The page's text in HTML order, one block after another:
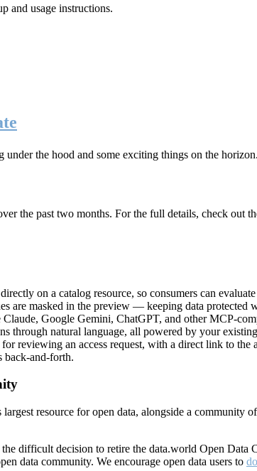
and usage instructions.
the hood and some exciting things on the
the past two months. For the full details, check out
on a catalog resource, so consumers can
are masked in the preview — keeping data protected
Google Gemini, ChatGPT, and other MCP-
through natural language, all powered by your
reviewing an access request, with a direct link to
back-and-forth.
resource for open data, alongside a community
difficult decision to retire the data.world Open Data
data community. We encourage open data users to